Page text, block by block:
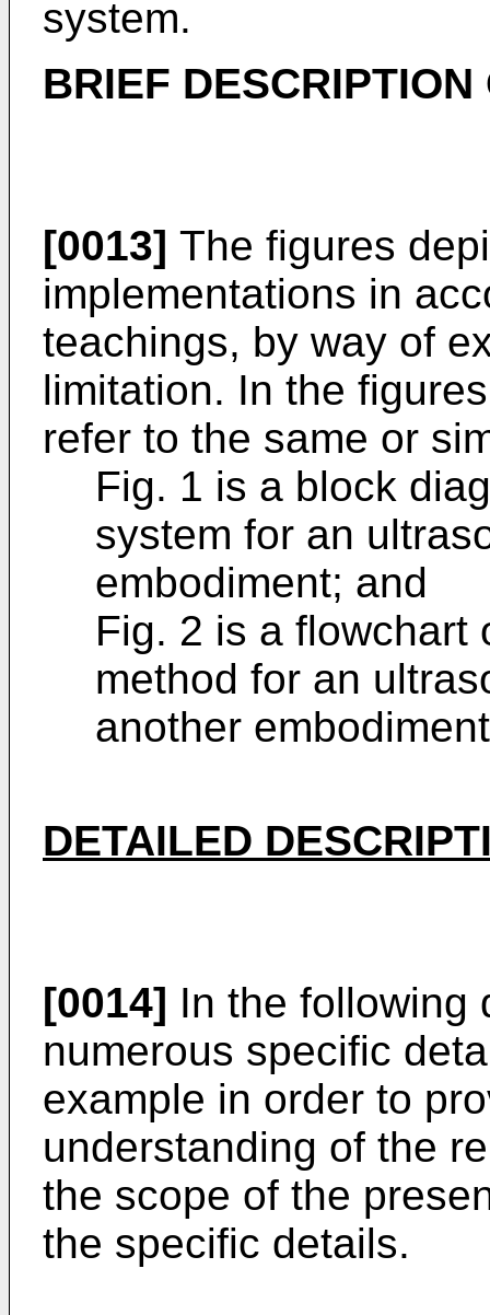
system.
BRIEF
[0013] The figures
implementations in
teachings, by way of
limitation. In the
refer to the same or
Fig. 1 is a block
system for an
embodiment; and
Fig. 2 is a flowchart
method for an
another
DETAILED
[0014] In the following
numerous specific
example in order to
understanding of the
the scope of the
the specific details.